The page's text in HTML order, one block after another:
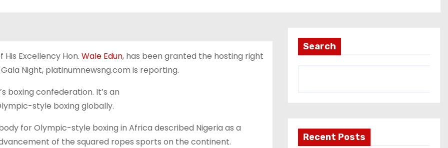
Excellency Hon. Wale Edun, has been granted the hosting right
Night, platinumnewsng.com is reporting.
boxing confederation. It’s an
style boxing globally.
for Olympic-style boxing in Africa described Nigeria as a
of the squared ropes sports on the continent.
Search
Recent Posts